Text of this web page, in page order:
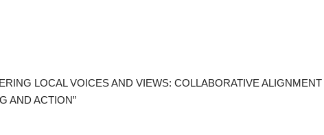
LOCAL VOICES AND VIEWS: COLLABORATIVE ALIGNMENT
AND ACTION”